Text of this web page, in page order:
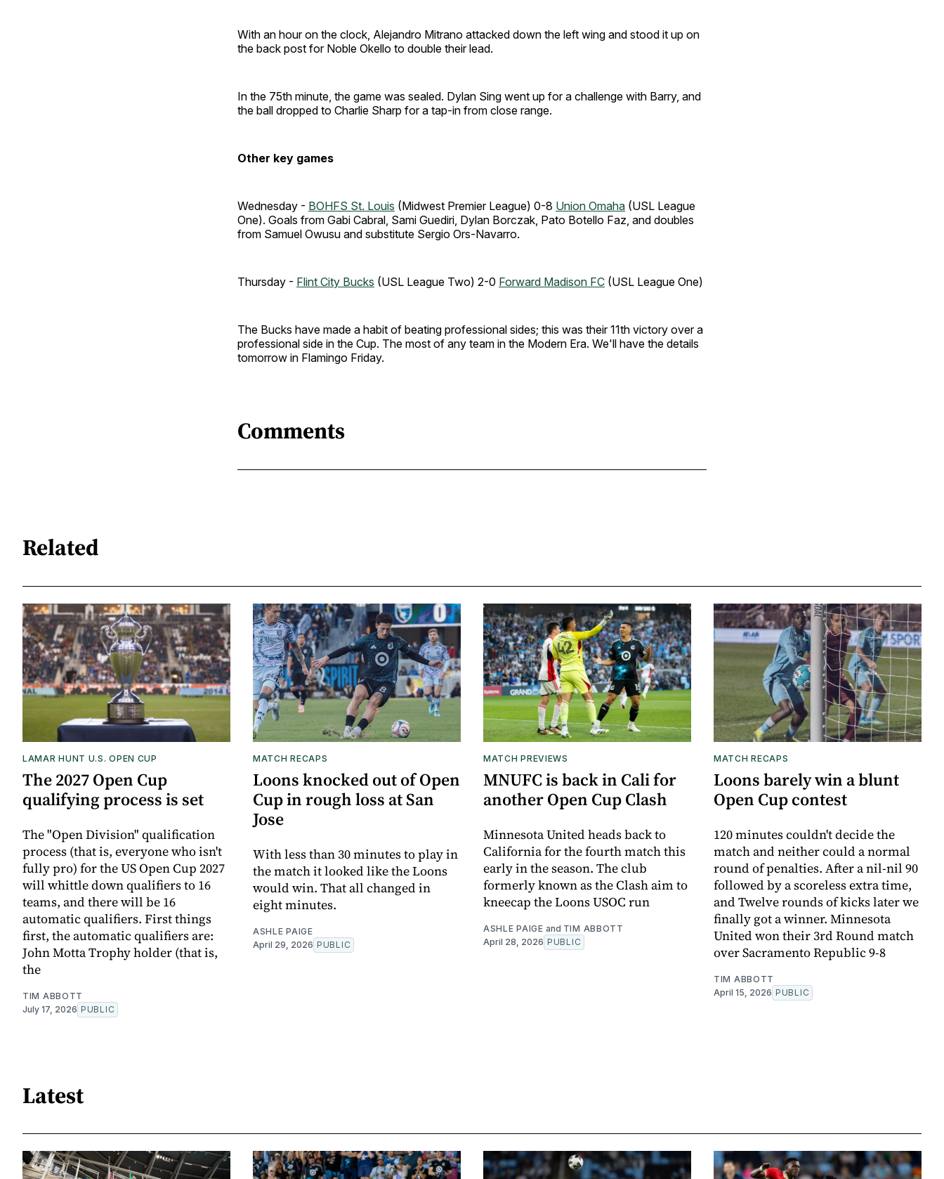
With an hour on the clock, Alejandro Mitrano attacked down the left wing and stood it up on
the back post for Noble Okello to double their lead.
In the 75th minute, the game was sealed. Dylan Sing went up for a challenge with Barry, and
the ball dropped to Charlie Sharp for a tap-in from close range.
Other key games
Wednesday - BOHFS St. Louis (Midwest Premier League) 0-8 Union Omaha (USL League
One). Goals from Gabi Cabral, Sami Guediri, Dylan Borczak, Pato Botello Faz, and doubles
from Samuel Owusu and substitute Sergio Ors-Navarro.
Thursday - Flint City Bucks (USL League Two) 2-0 Forward Madison FC (USL League One)
The Bucks have made a habit of beating professional sides; this was their 11th victory over a
professional side in the Cup. The most of any team in the Modern Era. We'll have the details
tomorrow in Flamingo Friday.
Comments
Related
LAMAR HUNT U.S. OPEN CUP
The 2027 Open Cup
qualifying process is set
The "Open Division" qualification
process (that is, everyone who isn't
fully pro) for the US Open Cup 2027
will whittle down qualifiers to 16
teams, and there will be 16
automatic qualifiers. First things
first, the automatic qualifiers are:
John Motta Trophy holder (that is,
the
TIM ABBOTT
July 17, 2026 PUBLIC
MATCH RECAPS
Loons knocked out of Open
Cup in rough loss at San
Jose
With less than 30 minutes to play in
the match it looked like the Loons
would win. That all changed in
eight minutes.
ASHLE PAIGE
April 29, 2026 PUBLIC
MATCH PREVIEWS
MNUFC is back in Cali for
another Open Cup Clash
Minnesota United heads back to
California for the fourth match this
early in the season. The club
formerly known as the Clash aim to
kneecap the Loons USOC run
ASHLE PAIGE and TIM ABBOTT
April 28, 2026 PUBLIC
MATCH RECAPS
Loons barely win a blunt
Open Cup contest
120 minutes couldn't decide the
match and neither could a normal
round of penalties. After a nil-nil 90
followed by a scoreless extra time,
and Twelve rounds of kicks later we
finally got a winner. Minnesota
United won their 3rd Round match
over Sacramento Republic 9-8
TIM ABBOTT
April 15, 2026 PUBLIC
Latest